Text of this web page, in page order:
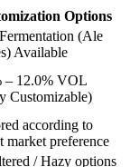
Options
(Ale
Available
– 12.0% VOL
Customizable)
according to
market preference
/ Hazy options